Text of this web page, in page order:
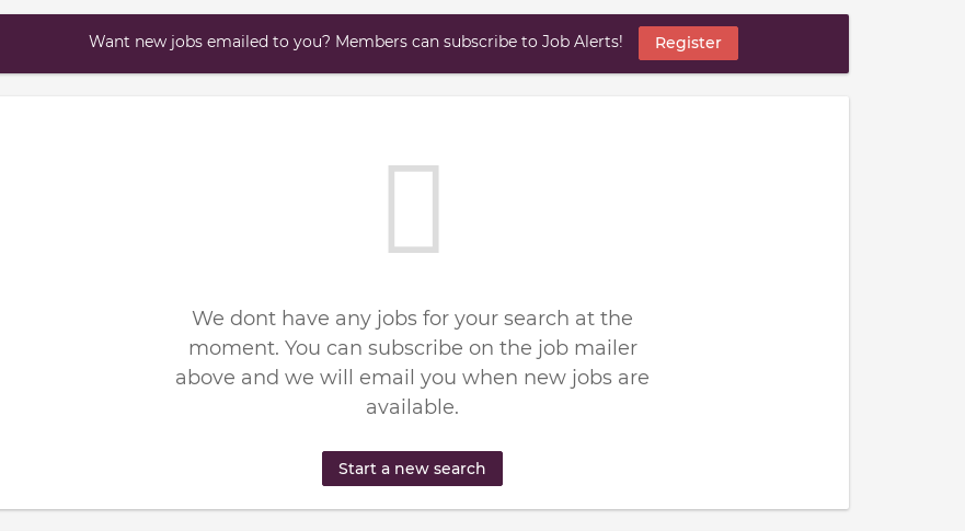
Want new jobs emailed to you? Members can subscribe to Job Alerts! Register
We dont have any jobs for your search at the
moment. You can subscribe on the job mailer
above and we will email you when new jobs are
available.
Start a new search